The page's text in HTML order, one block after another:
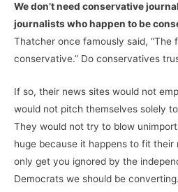
We don’t need conservative
journalists who happen to be
Thatcher once famously said, “The
conservative.” Do conservatives
If so, their news sites would not
would not pitch themselves solely
They would not try to blow
huge because it happens to fit
only get you ignored by the
Democrats we should be converting.